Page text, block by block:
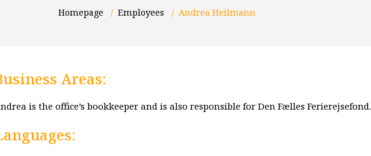
Homepage / Employees / Andrea Heilmann
Areas:
is the office’s bookkeeper and is also responsible for Den Fælles Ferierejsefond.